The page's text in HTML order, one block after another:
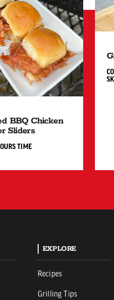
BBQ Chicken
Sliders
2 TO 3 HOURS"
TIME
EXPLORE
Recipes
Grilling Tips